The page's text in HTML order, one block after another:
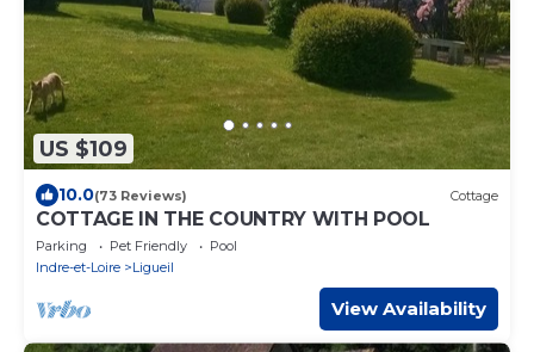
US $109
10.0(73 Reviews) Cottage
COTTAGE IN THE COUNTRY WITH POOL
Parking Pet Friendly
Pool
Indre-et-Loire
Ligueil
View Availability